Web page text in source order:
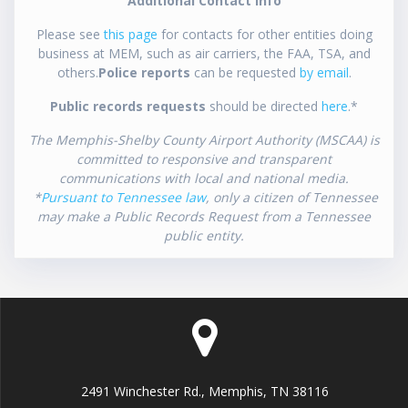
Please seethis page for contacts for other entities doing
business at MEM, such as air carriers, the FAA, TSA, and
others.Police reports can be requested by email.
Public records requests should be directed here.*
The Memphis-Shelby County Airport Authority (MSCAA) is
committed to responsive and transparent
communications with local and national media.
*Pursuant to Tennessee law, only a citizen of Tennessee
may make a Public Records Request from a Tennessee
public entity.
2491 Winchester Rd., Memphis, TN 38116